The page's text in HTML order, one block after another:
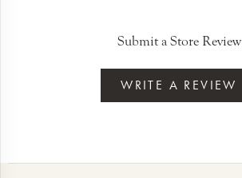
Submit a Store Review
WRITE A REVIEW